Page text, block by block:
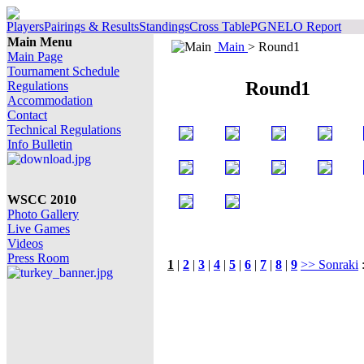
PlayersPairings & ResultsStandingsCross TablePGNELO Report
Main Menu
Main Page
Tournament Schedule
Regulations
Accommodation
Contact
Technical Regulations
Info Bulletin
WSCC 2010
Photo Gallery
Live Games
Videos
Press Room
Main > Round1
Round1
1 | 2 | 3 | 4 | 5 | 6 | 7 | 8 | 9 >> Sonraki